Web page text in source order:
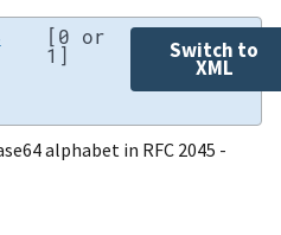
[0 or
1] Switch to
XML
alphabet in RFC 2045 -